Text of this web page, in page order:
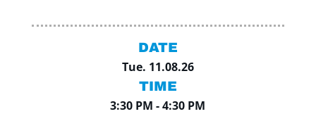
DATE
Tue. 11.08.26
TIME
3:30 PM - 4:30 PM